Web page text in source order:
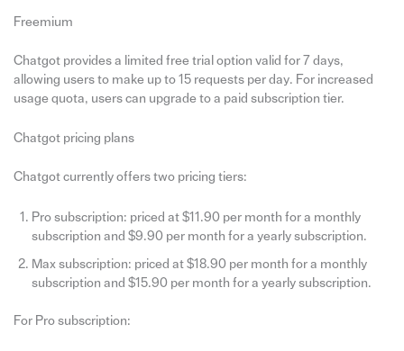
Freemium
Chatgot provides a limited free trial option valid for 7 days,
allowing users to make up to 15 requests per day. For increased
usage quota, users can upgrade to a paid subscription tier.
Chatgot pricing plans
Chatgot currently offers two pricing tiers:
Pro subscription: priced at $11.90 per month for a monthly
subscription and $9.90 per month for a yearly subscription.
Max subscription: priced at $18.90 per month for a monthly
subscription and $15.90 per month for a yearly subscription.
For Pro subscription: